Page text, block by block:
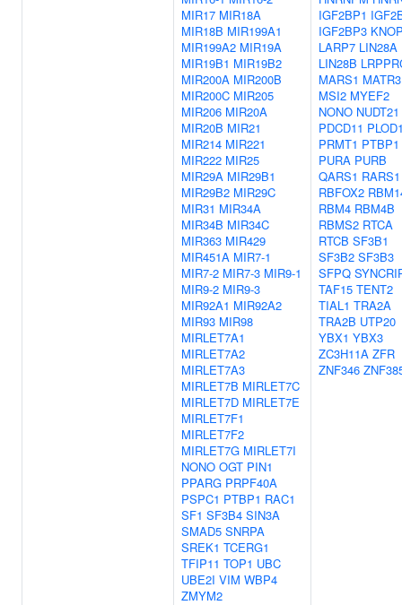
MIR17 MIR18A
MIR18B MIR199A1
MIR199A2 MIR19A
MIR19B1 MIR19B2
MIR200A MIR200B
MIR200C MIR205
MIR206 MIR20A
MIR20B MIR21
MIR214 MIR221
MIR222 MIR25
MIR29A MIR29B1
MIR29B2 MIR29C
MIR31 MIR34A
MIR34B MIR34C
MIR363 MIR429
MIR451A MIR7-1
MIR7-2 MIR7-3 MIR9-1
MIR9-2 MIR9-3
MIR92A1 MIR92A2
MIR93 MIR98
MIRLET7A1
MIRLET7A2
MIRLET7A3
MIRLET7B MIRLET7C
MIRLET7D MIRLET7E
MIRLET7F1
MIRLET7F2
MIRLET7G MIRLET7I
NONO OGT PIN1
PPARG PRPF40A
PSPC1 PTBP1 RAC1
SF1 SF3B4 SIN3A
SMAD5 SNRPA
SREK1 TCERG1
TFIP11 TOP1 UBC
UBE2I VIM WBP4
ZMYM2
IGF2BP1
IGF2BP3
LARP7 LIN28A
LIN28B
MARS1 MATR3
MSI2 MYEF2
NONO NUDT21
PDCD11
PRMT1 PTBP1
PURA PURB
QARS1 RARS1
RBFOX2
RBM4 RBM4B
RBMS2 RTCA
RTCB SF3B1
SF3B2 SF3B3
SFPQ
TAF15 TENT2
TIAL1 TRA2A
TRA2B UTP20
YBX1 YBX3
ZC3H11A ZFR
ZNF346